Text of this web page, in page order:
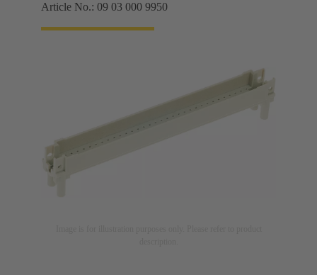
Article No.: 09 03 000 9950